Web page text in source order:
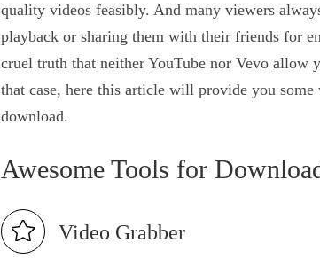
quality videos feasibly. And many viewers
playback or sharing them with their friends for
cruel truth that neither YouTube nor Vevo allow
that case, here this article will provide you
download.
Awesome Tools for
Video Grabber